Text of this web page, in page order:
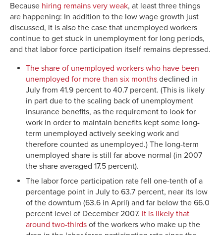
Because hiring remains very weak, at least three things
are happening: In addition to the low wage growth just
discussed, it is also the case that unemployed workers
continue to get stuck in unemployment for long periods,
and that labor force participation itself remains depressed.
The share of unemployed workers who have been
unemployed for more than six months declined in
July from 41.9 percent to 40.7 percent. (This is likely
in part due to the scaling back of unemployment
insurance benefits, as the requirement to look for
work in order to maintain benefits kept some long-
term unemployed actively seeking work and
therefore counted as unemployed.) The long-term
unemployed share is still far above normal (in 2007
the share averaged 17.5 percent).
The labor force participation rate fell one-tenth of a
percentage point in July to 63.7 percent, near its low
of the downturn (63.6 in April) and far below the 66.0
percent level of December 2007. It is likely that
around two-thirds of the workers who make up the